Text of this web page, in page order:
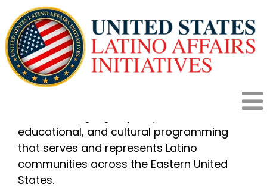
to
content
HOW IT WORKS
OBJECTIVE
To expand equitable access to reliable,
multilingual public media by producing and
educational, and cultural programming
that serves and represents Latino
communities across the Eastern United
States.